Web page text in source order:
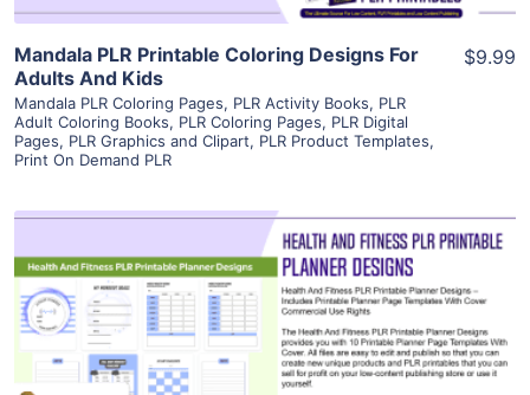
Mandala PLR Printable Coloring Designs For
Adults And Kids
Mandala PLR Coloring Pages, PLR Activity Books, PLR
Adult Coloring Books, PLR Coloring Pages, PLR Digital
Pages, PLR Graphics and Clipart, PLR Product Templates,
Print On Demand PLR
$9.99
View Details
Visit Supplier